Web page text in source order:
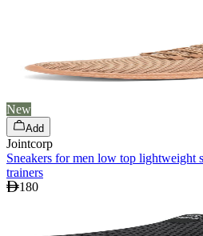
New
Add
Jointcorp
Sneakers for men low top lightweight
trainers
180